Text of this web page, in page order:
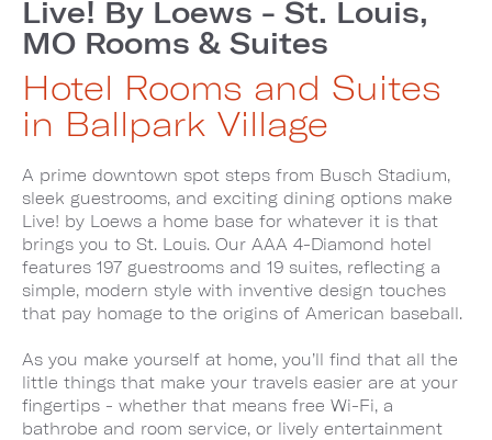
Live! By Loews - St. Louis,
MO Rooms & Suites
Hotel Rooms and Suites
in Ballpark Village
A prime downtown spot steps from Busch Stadium,
sleek guestrooms, and exciting dining options make
Live! by Loews a home base for whatever it is that
brings you to St. Louis. Our AAA 4-Diamond hotel
features 197 guestrooms and 19 suites, reflecting a
simple, modern style with inventive design touches
that pay homage to the origins of American baseball.
As you make yourself at home, you’ll find that all the
little things that make your travels easier are at your
fingertips - whether that means free Wi-Fi, a
bathrobe and room service, or lively entertainment